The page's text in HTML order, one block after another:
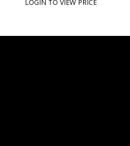
LOGIN TO VIEW PRICE